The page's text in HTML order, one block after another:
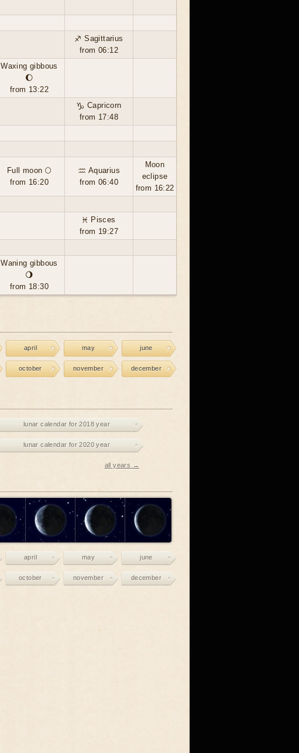
♐ Sagittarius
from 06:12
Waxing gibbous
🌔
from 13:22
♑ Capricorn
from 17:48
Full moon 🌕
from 16:20
♒ Aquarius
from 06:40
Moon
eclipse
from 16:22
♓ Pisces
from 19:27
Waning gibbous
🌖
from 18:30
april may june
october november december
lunar calendar for 2018 year
lunar calendar for 2020 year
all years →
april may june
october november december